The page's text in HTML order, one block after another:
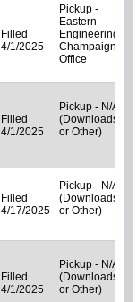
Filled
4/1/2025
Pickup -
Eastern
Engineering-
Champaign
Office
Filled
4/1/2025
Pickup - N/A
(Downloads
or Other)
Filled
4/17/2025
Pickup - N/A
(Downloads
or Other)
Filled
4/1/2025
Pickup - N/A
(Downloads
or Other)